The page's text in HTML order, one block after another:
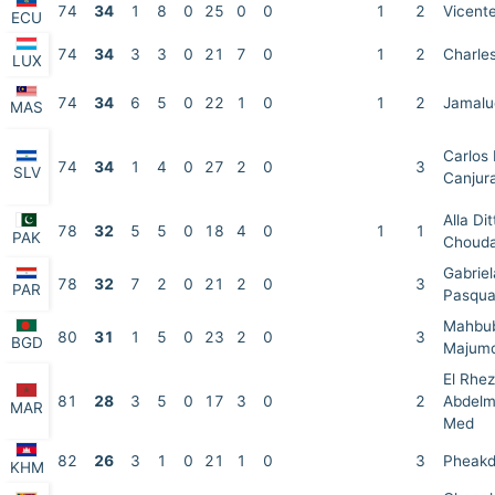
ECU 74 34 1 8 0 25 0 0 1 2
LUX 74 34 3 3 0 21 7 0 1 2
MAS 74 34 6 5 0 22 1 0 1 2
SLV 74 34 1 4 0 27 2 0 3
Carlos
PAK 78 32 5 5 0 18 4 0 1 1
Alla
PAR 78 32 7 2 0 21 2 0 3
BGD 80 31 1 5 0 23 2 0 3
MAR 81 28 3 5 0 17 3 0 2
El
Med
KHM 82 26 3 1 0 21 1 0 3